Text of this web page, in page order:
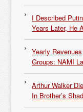
I Described
Years Later, He
Yearly
Groups: NAMI
Arthur Walker
In Brother’s